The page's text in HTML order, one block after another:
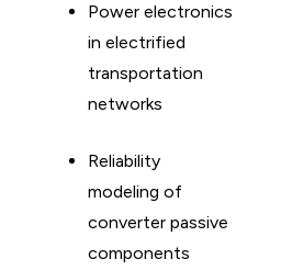
Power electronics
in electrified
transportation
networks
Reliability
modeling of
converter passive
components